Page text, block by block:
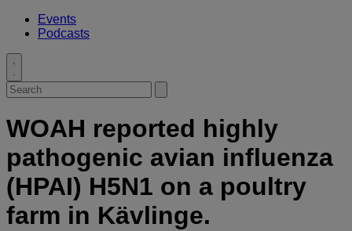
Events
Podcasts
Toggle
search
Search
for:
search
WOAH reported highly
pathogenic avian influenza
(HPAI) H5N1 on a poultry
farm in Kävlinge.